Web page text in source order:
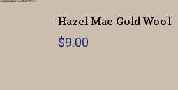
Hazel Mae Gold Wool
$9.00